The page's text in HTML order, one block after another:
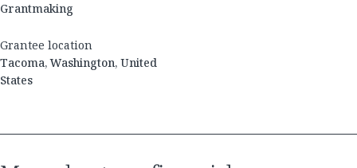
Grantmaking
Grantee location
Tacoma, Washington, United
States